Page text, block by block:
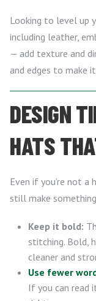
Looking to level up
including leather,
— add texture and
and edges to make
DESIGN
HATS
Even if you’re not a
still make
Keep it bold:
stitching. Bold,
cleaner and
Use fewer
If you can read